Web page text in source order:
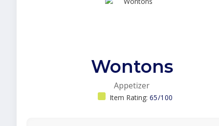
Wontons
Appetizer
Item Rating: 65/100